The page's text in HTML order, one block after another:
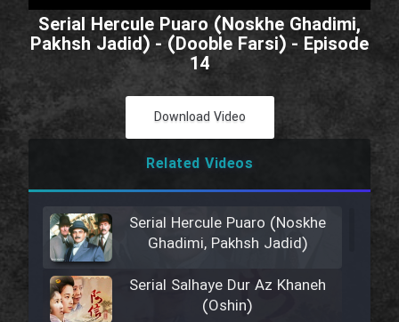
Serial Hercule Puaro (Noskhe Ghadimi,
Pakhsh Jadid) - (Dooble Farsi) - Episode
14
Download Video
Related Videos
Serial Hercule Puaro (Noskhe
Ghadimi, Pakhsh Jadid)
Serial Salhaye Dur Az Khaneh
(Oshin)